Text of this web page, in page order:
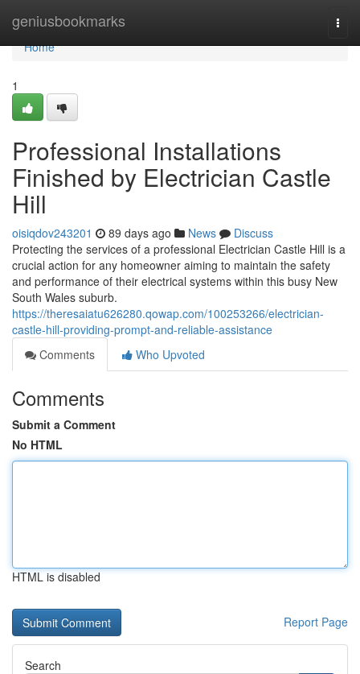
geniusbookmarks
Home
Home
1
Professional Installations
Finished by Electrician Castle
Hill
oisiqdov243201 89 days ago News
Discuss
Protecting the services of a professional Electrician Castle Hill is a
crucial action for any homeowner aiming to maintain the safety
and performance of their electrical systems within this busy New
South Wales suburb.
https://theresaiatu626280.qowap.com/100253266/electrician-
castle-hill-providing-prompt-and-reliable-assistance
Comments
Who Upvoted
Comments
Submit a Comment
No HTML
HTML is disabled
Report Page
Search